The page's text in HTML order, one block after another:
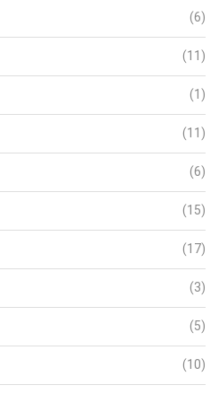
(6)
(11)
(1)
(11)
(6)
(15)
(17)
(3)
(5)
(10)